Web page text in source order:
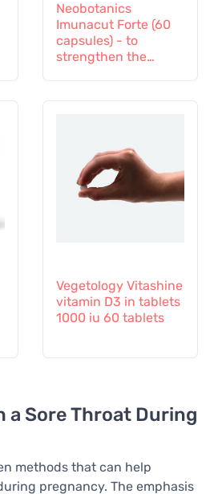
Neobotanics
Imunacut Forte (60
capsules) - to
strengthen the
Vegetology Vitashine
vitamin D3 in tablets
1000 iu 60 tablets
a Sore Throat During
methods that can help
pregnancy. The emphasis